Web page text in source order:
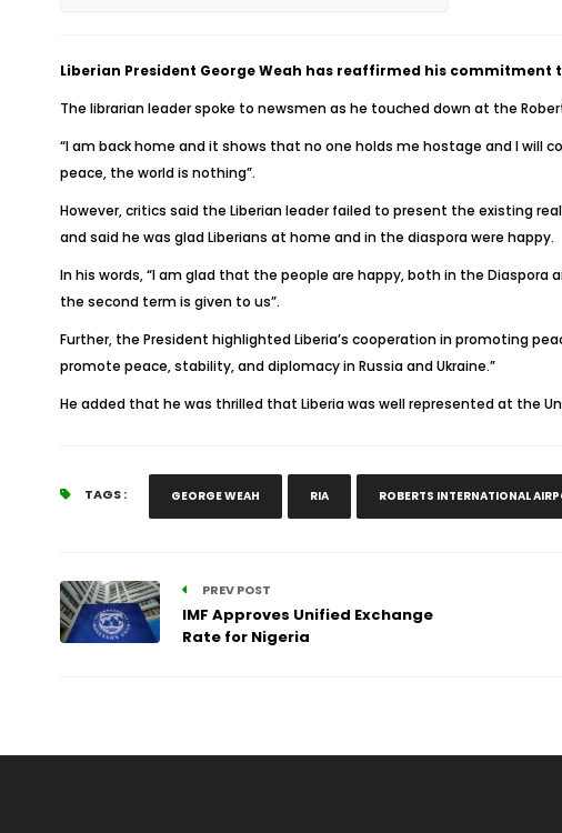
Liberian President George Weah has reaffirmed his
The librarian leader spoke to newsmen as he touched down at the
“I am back home and it shows that no one holds me hostage and I will
peace, the world is nothing”.
However, critics said the Liberian leader failed to present the existing
and said he was glad Liberians at home and in the diaspora were happy.
In his words, “I am glad that the people are happy, both in the
the second term is given to us”.
Further, the President highlighted Liberia’s cooperation in promoting
promote peace, stability, and diplomacy in Russia and Ukraine.”
He added that he was thrilled that Liberia was well represented at the
TAGS : GEORGE WEAH RIA ROBERTS INTERNATIONAL
PREV POST
IMF Approves Unified Exchange
Rate for Nigeria